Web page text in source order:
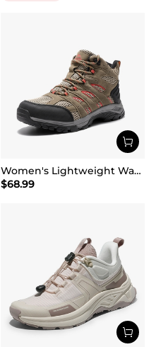
Women's Lightweight Waterproof Hiking Boots
$68.99